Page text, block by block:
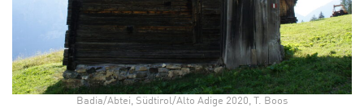
Badia/Abtei, Südtirol/Alto Adige 2020, T. Boos